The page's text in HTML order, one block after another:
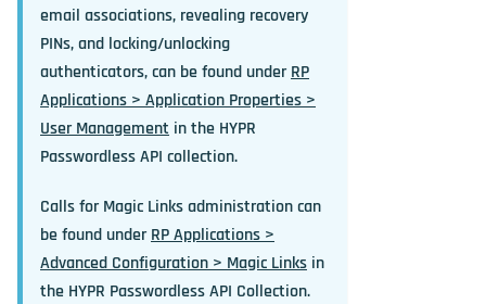
email associations, revealing recovery
PINs, and locking/unlocking
authenticators, can be found underRP
Applications > Application Properties >
User Management in the HYPR
Passwordless API collection.
Calls for Magic Links administration can
be found underRP Applications >
Advanced Configuration > Magic Links in
the HYPR Passwordless API Collection.